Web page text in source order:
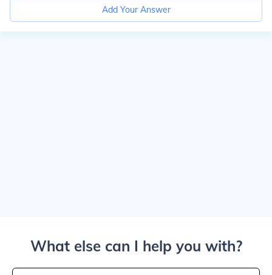
Add Your Answer
What else can I help you with?